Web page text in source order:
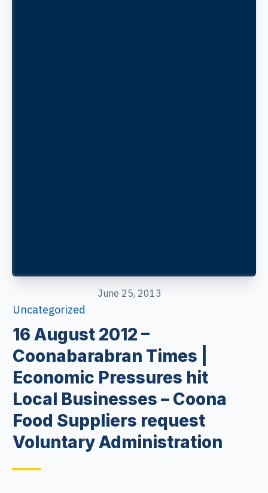
June 25, 2013
Uncategorized
16 August 2012 –
Coonabarabran Times |
Economic Pressures hit
Local Businesses – Coona
Food Suppliers request
Voluntary Administration